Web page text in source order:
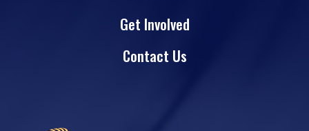
Get Involved
Contact Us